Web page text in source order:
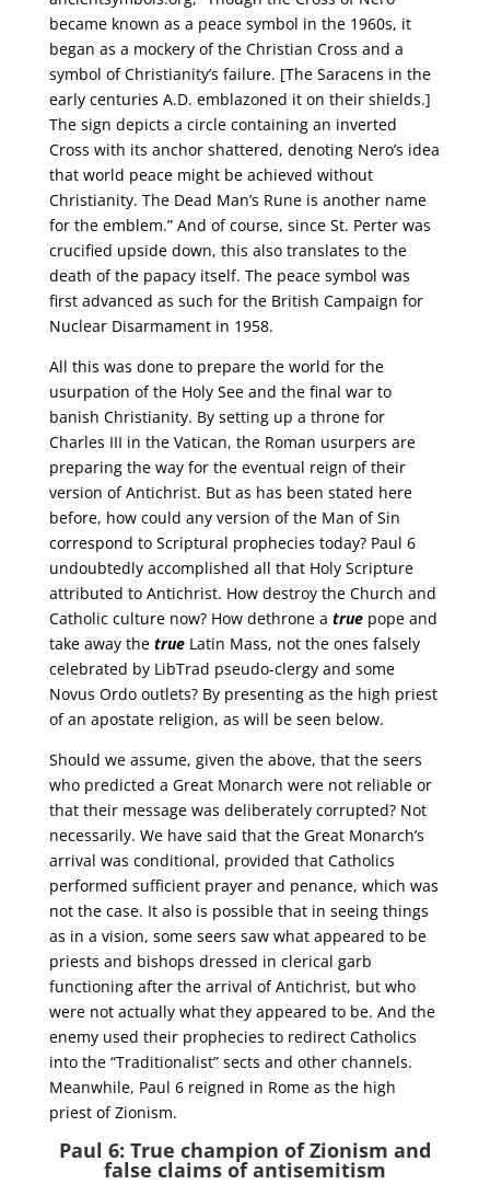
became known as a peace symbol in the 1960s, it
began as a mockery of the Christian Cross and a
symbol of Christianity’s failure. [The Saracens in the
early centuries A.D. emblazoned it on their shields.]
The sign depicts a circle containing an inverted
Cross with its anchor shattered, denoting Nero’s idea
that world peace might be achieved without
Christianity. The Dead Man’s Rune is another name
for the emblem.” And of course, since St. Perter was
crucified upside down, this also translates to the
death of the papacy itself. The peace symbol was
first advanced as such for the British Campaign for
Nuclear Disarmament in 1958.
All this was done to prepare the world for the
usurpation of the Holy See and the final war to
banish Christianity. By setting up a throne for
Charles III in the Vatican, the Roman usurpers are
preparing the way for the eventual reign of their
version of Antichrist. But as has been stated here
before, how could any version of the Man of Sin
correspond to Scriptural prophecies today? Paul 6
undoubtedly accomplished all that Holy Scripture
attributed to Antichrist. How destroy the Church and
Catholic culture now? How dethrone a truepope and
take away the true Latin Mass, not the ones falsely
celebrated by LibTrad pseudo-clergy and some
Novus Ordo outlets? By presenting as the high priest
of an apostate religion, as will be seen below.
Should we assume, given the above, that the seers
who predicted a Great Monarch were not reliable or
that their message was deliberately corrupted? Not
necessarily. We have said that the Great Monarch’s
arrival was conditional, provided that Catholics
performed sufficient prayer and penance, which was
not the case. It also is possible that in seeing things
as in a vision, some seers saw what appeared to be
priests and bishops dressed in clerical garb
functioning after the arrival of Antichrist, but who
were not actually what they appeared to be. And the
enemy used their prophecies to redirect Catholics
into the “Traditionalist” sects and other channels.
Meanwhile, Paul 6 reigned in Rome as the high
priest of Zionism.
Paul 6: True champion of Zionism and
false claims of antisemitism